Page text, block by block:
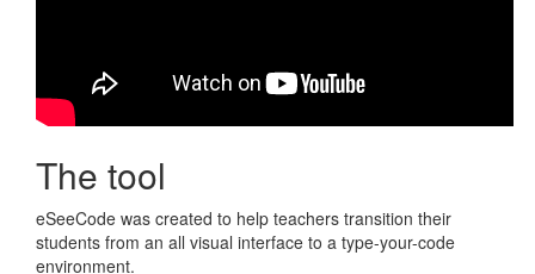
The tool
eSeeCode was created to help teachers transition their
students from an all visual interface to a type-your-code
environment.